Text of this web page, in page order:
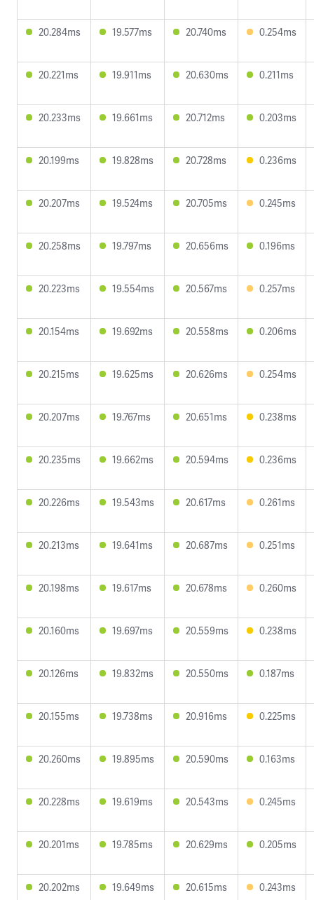
20.284ms 19.577ms 20.740ms 0.254ms
20.221ms 19.911ms 20.630ms 0.211ms
20.233ms 19.661ms 20.712ms 0.203ms
20.199ms 19.828ms 20.728ms 0.236ms
20.207ms 19.524ms 20.705ms 0.245ms
20.258ms 19.797ms 20.656ms 0.196ms
20.223ms 19.554ms 20.567ms 0.257ms
20.154ms 19.692ms 20.558ms 0.206ms
20.215ms 19.625ms 20.626ms 0.254ms
20.207ms 19.767ms 20.651ms 0.238ms
20.235ms 19.662ms 20.594ms 0.236ms
20.226ms 19.543ms 20.617ms 0.261ms
20.213ms 19.641ms 20.687ms 0.251ms
20.198ms 19.617ms 20.678ms 0.260ms
20.160ms 19.697ms 20.559ms 0.238ms
20.126ms 19.832ms 20.550ms 0.187ms
20.155ms 19.738ms 20.916ms 0.225ms
20.260ms 19.895ms 20.590ms 0.163ms
20.228ms 19.619ms 20.543ms 0.245ms
20.201ms 19.785ms 20.629ms 0.205ms
20.202ms 19.649ms 20.615ms 0.243ms